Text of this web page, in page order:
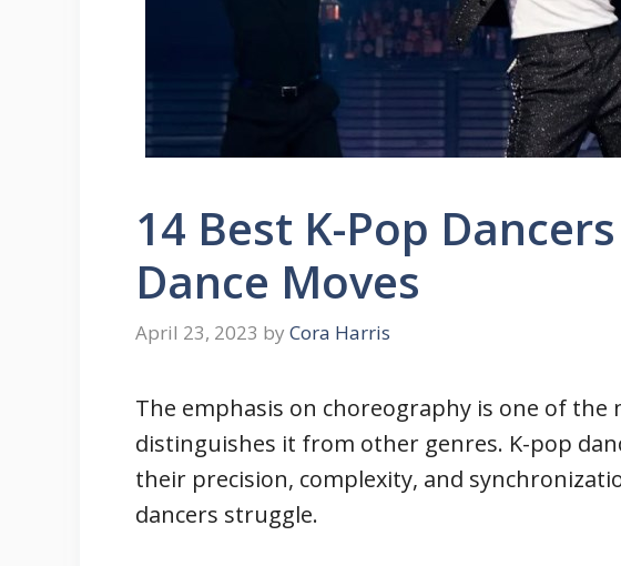
14 Best K-Pop
Dance Moves
April 23, 2023 by Cora Harris
The emphasis on choreography is one of the
distinguishes it from other genres. K-pop
their precision, complexity, and
dancers struggle.